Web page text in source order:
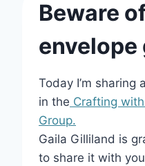
Beware
envelope
Today I’m sharing
in the Crafting
Group.
Gaila Gilliland is
to share it with